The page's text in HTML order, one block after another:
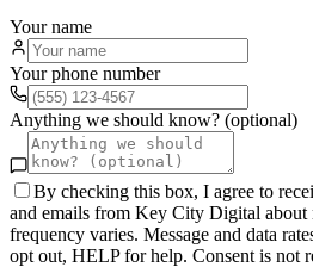
Your name
Your phone number
Anything we should know? (optional)
By checking this box, I agree to
and emails from Key City Digital about
frequency varies. Message and data
opt out, HELP for help. Consent is not